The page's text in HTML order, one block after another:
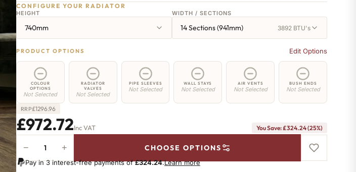
CONFIGURE YOUR RADIATOR
HEIGHT
740mm
WIDTH / SECTIONS
14 Sections (941mm) 3892 BTU's
PRODUCT OPTIONS Edit Options
COLOUR
OPTIONS
Not Selected
RADIATOR
VALVES
Not Selected
PIPE SLEEVES
Not Selected
WALL STAYS
Not Selected
AIR VENTS
Not Selected
BUSH ENDS
Not Selected
RRP£1296.96
£972.72Inc VAT You Save: £324.24 (25%)
Chelsea
Radiator
− + CHOOSE OPTIONS
Pay in 3 interest-free payments of£324.24.Learn more